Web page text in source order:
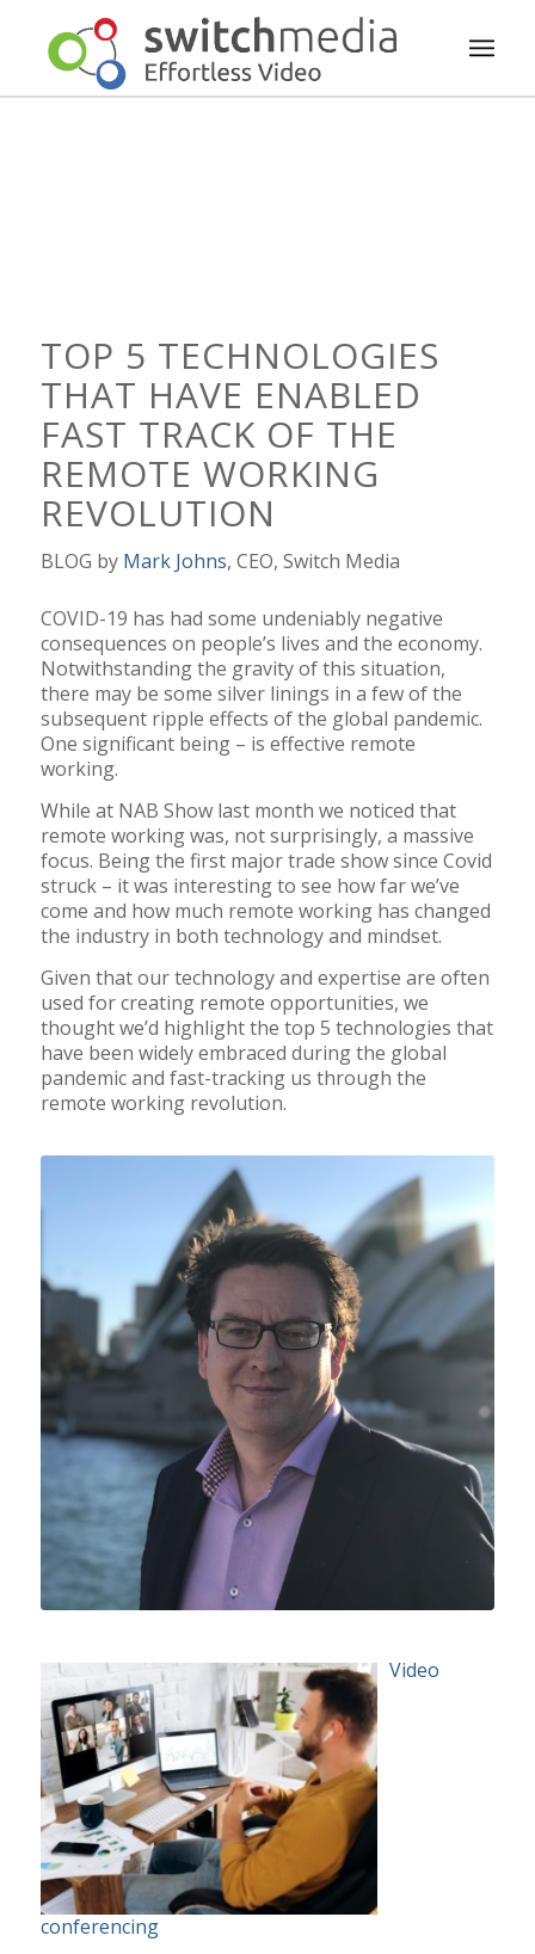
TOP 5 TECHNOLOGIES
THAT HAVE ENABLED
FAST TRACK OF THE
REMOTE WORKING
REVOLUTION
BLOG by Mark Johns, CEO, Switch Media
COVID-19 has had some undeniably negative
consequences on people’s lives and the economy.
Notwithstanding the gravity of this situation,
there may be some silver linings in a few of the
subsequent ripple effects of the global pandemic.
One significant being – is effective remote
working.
While at NAB Show last month we noticed that
remote working was, not surprisingly, a massive
focus. Being the first major trade show since Covid
struck – it was interesting to see how far we’ve
come and how much remote working has changed
the industry in both technology and mindset.
Given that our technology and expertise are often
used for creating remote opportunities, we
thought we’d highlight the top 5 technologies that
have been widely embraced during the global
pandemic and fast-tracking us through the
remote working revolution.
Video
conferencing